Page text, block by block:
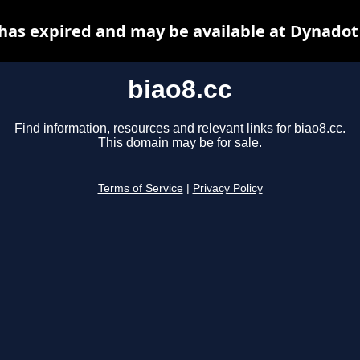
biao8.cc
Find information, resources and relevant links for biao8.cc.
This domain may be for sale.
Terms of Service Privacy Policy
expired and may be available at